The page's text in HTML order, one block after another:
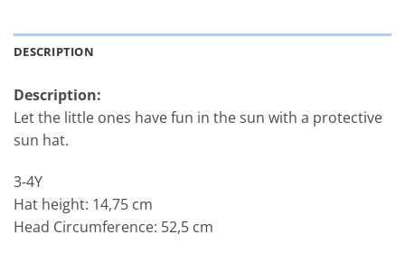
DESCRIPTION
Description:
Let the little ones have fun in the sun with a protective
sun hat.
3-4Y
Hat height: 14,75 cm
Head Circumference: 52,5 cm